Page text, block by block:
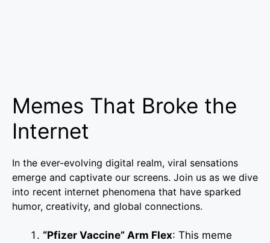
Memes That Broke the
Internet
In the ever-evolving digital realm, viral sensations
emerge and captivate our screens. Join us as we dive
into recent internet phenomena that have sparked
humor, creativity, and global connections.
“Pfizer Vaccine” Arm Flex: This meme